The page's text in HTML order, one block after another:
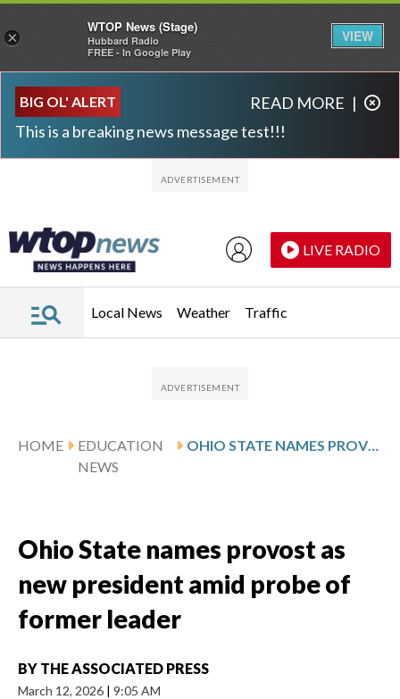
BIG OL' ALERT
This is a breaking news message test!!!
READ MORE |
LIVE RADIO
Local News Weather Traffic
HOME
EDUCATION
NEWS
OHIO STATE NAMES PROVOST AS NEW PRESIDENT AMID PROBE OF FORMER LEADER
Ohio State names provost as
new president amid probe of
former leader
BY THE ASSOCIATED PRESS
March 12, 2026 | 9:05 AM
×
WTOP News (Stage)
Hubbard Radio
FREE - In Google Play
VIEW